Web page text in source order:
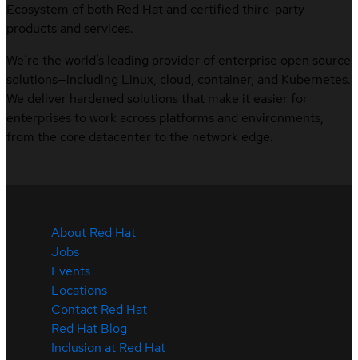
Ecosystem of both Red Hat and certified third-party
products and services.
We’re the world’s leading provider of enterprise open source
solutions—including Linux, cloud, container, and Kubernetes.
We deliver hardened solutions that make it easier for
enterprises to work across platforms and environments,
from the core datacenter to the network edge.
About Red Hat
Jobs
Events
Locations
Contact Red Hat
Red Hat Blog
Inclusion at Red Hat